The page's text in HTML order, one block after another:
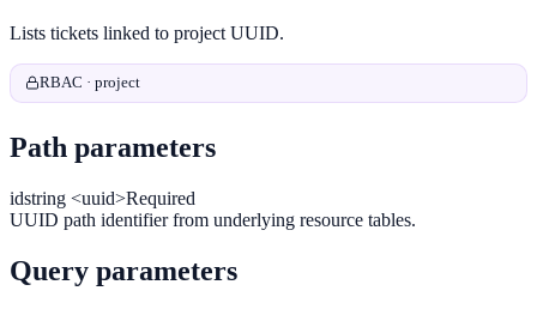
Lists tickets linked to project UUID.
RBAC · project
Path parameters
idstring <uuid>Required
UUID path identifier from underlying resource tables.
Query parameters